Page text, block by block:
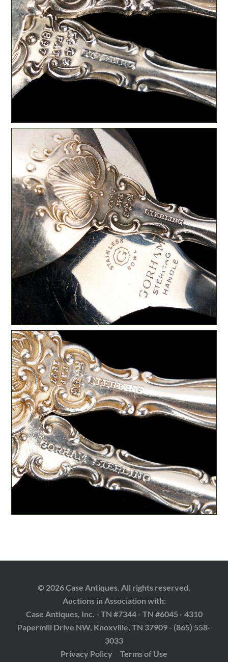
© 2026 Case Antiques. All rights reserved.
Auctions in Association with:
Case Antiques, Inc. - TN #7344 - TN #6045 - 4310
Papermill Drive NW, Knoxville, TN 37909 - (865) 558-
3033
Privacy Policy
Terms of Use